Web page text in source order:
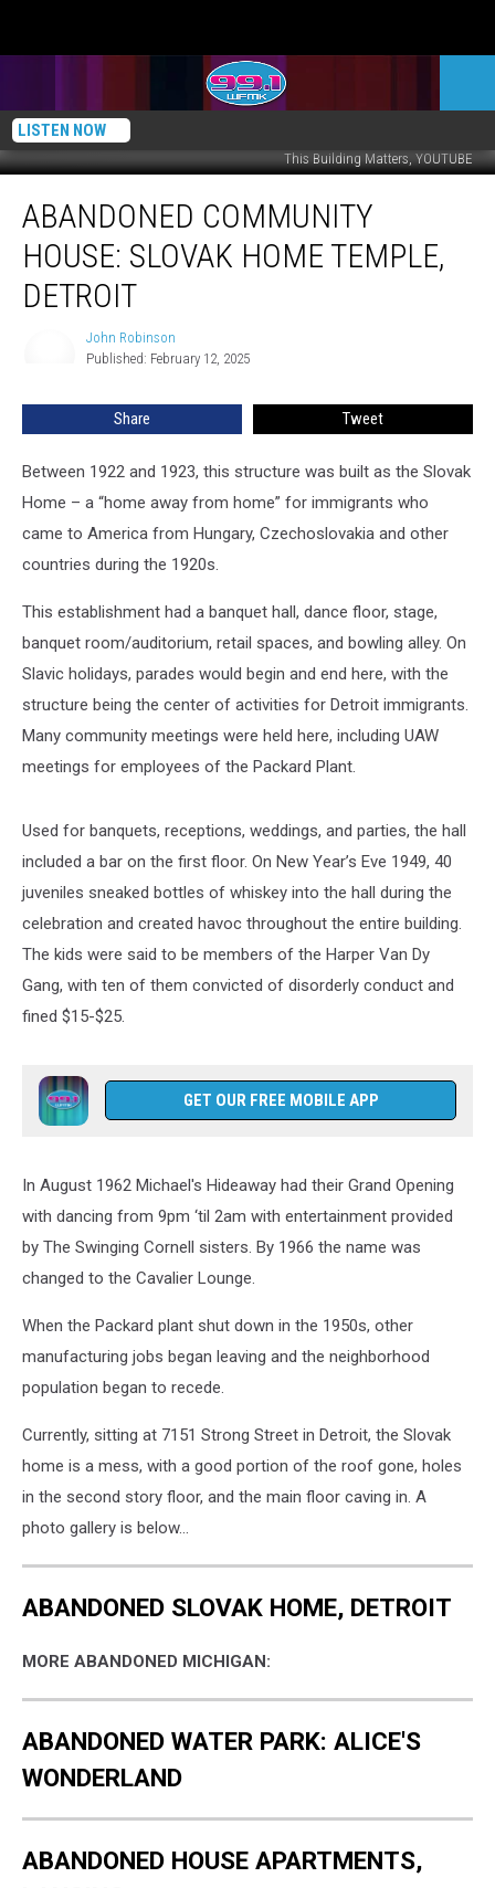
LISTEN NOW
This Building Matters, YOUTUBE
Community
House:
Slovak
Home
Temple,
ABANDONED COMMUNITY
HOUSE: SLOVAK HOME TEMPLE,
DETROIT
John Robinson
Published: February 12, 2025
Share Tweet
Between 1922 and 1923, this structure was built as the Slovak
Home – a “home away from home” for immigrants who
came to America from Hungary, Czechoslovakia and other
countries during the 1920s.
This establishment had a banquet hall, dance floor, stage,
banquet room/auditorium, retail spaces, and bowling alley. On
Slavic holidays, parades would begin and end here, with the
structure being the center of activities for Detroit immigrants.
Many community meetings were held here, including UAW
meetings for employees of the Packard Plant.
Used for banquets, receptions, weddings, and parties, the hall
included a bar on the first floor. On New Year’s Eve 1949, 40
juveniles sneaked bottles of whiskey into the hall during the
celebration and created havoc throughout the entire building.
The kids were said to be members of the Harper Van Dy
Gang, with ten of them convicted of disorderly conduct and
fined $15-$25.
GET OUR FREE MOBILE APP
In August 1962 Michael's Hideaway had their Grand Opening
with dancing from 9pm ‘til 2am with entertainment provided
by The Swinging Cornell sisters. By 1966 the name was
changed to the Cavalier Lounge.
When the Packard plant shut down in the 1950s, other
manufacturing jobs began leaving and the neighborhood
population began to recede.
Currently, sitting at 7151 Strong Street in Detroit, the Slovak
home is a mess, with a good portion of the roof gone, holes
in the second story floor, and the main floor caving in. A
photo gallery is below...
ABANDONED SLOVAK HOME, DETROIT
MORE ABANDONED MICHIGAN:
ABANDONED WATER PARK: ALICE'S
WONDERLAND
ABANDONED HOUSE APARTMENTS,